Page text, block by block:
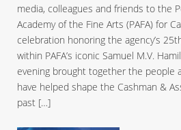
media, colleagues and friends to the
Academy of the Fine Arts (PAFA) for
celebration honoring the agency’s
within PAFA’s iconic Samuel M.V.
evening brought together the people
have helped shape the Cashman &
past […]